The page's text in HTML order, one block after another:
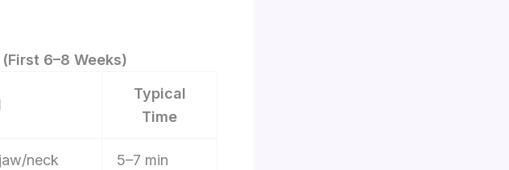
6–8 Weeks)
Typical
Time
neck 5–7 min